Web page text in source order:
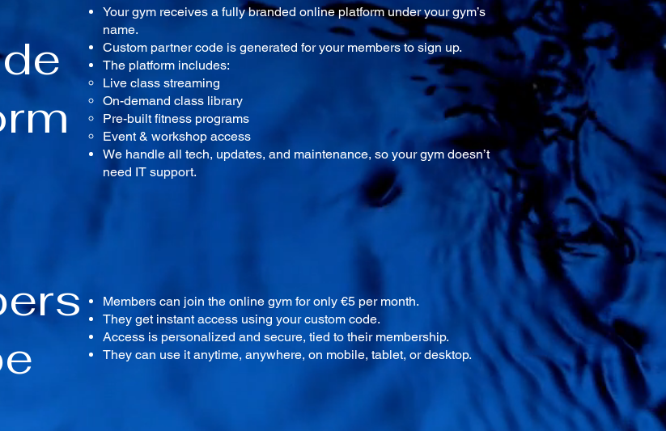
Your gym receives a fully branded online platform under your gym’s
name.
Custom partner code is generated for your members to sign up.
The platform includes:
Live class streaming
On-demand class library
Pre-built fitness programs
Event & workshop access
We handle all tech, updates, and maintenance, so your gym doesn’t
need IT support.
Members can join the online gym for only €5 per month.
They get instant access using your custom code.
Access is personalized and secure, tied to their membership.
They can use it anytime, anywhere, on mobile, tablet, or desktop.